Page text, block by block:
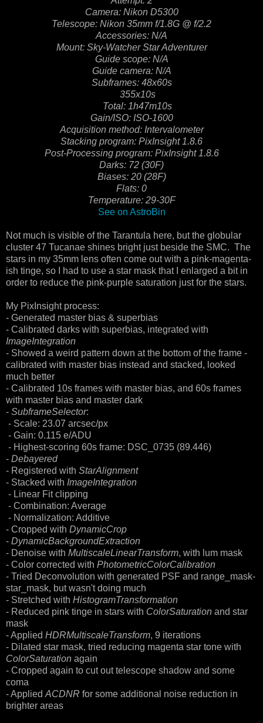
Camera: Nikon D5300
Telescope: Nikon 35mm f/1.8G @ f/2.2
Accessories: N/A
Mount: Sky-Watcher Star Adventurer
Guide scope: N/A
Guide camera: N/A
Subframes: 48x60s
355x10s
Total: 1h47m10s
Gain/ISO: ISO-1600
Acquisition method: Intervalometer
Stacking program: PixInsight 1.8.6
Post-Processing program: PixInsight 1.8.6
Darks: 72 (30F)
Biases: 20 (28F)
Flats: 0
Temperature: 29-30F
See on AstroBin
Not much is visible of the Tarantula here, but the globular
cluster 47 Tucanae shines bright just beside the SMC. The
stars in my 35mm lens often come out with a pink-magenta-
ish tinge, so I had to use a star mask that I enlarged a bit in
order to reduce the pink-purple saturation just for the stars.
My PixInsight process:
- Generated master bias & superbias
- Calibrated darks with superbias, integrated with
ImageIntegration
- Showed a weird pattern down at the bottom of the frame -
calibrated with master bias instead and stacked, looked
much better
- Calibrated 10s frames with master bias, and 60s frames
with master bias and master dark
- SubframeSelector:
- Scale: 23.07 arcsec/px
- Gain: 0.115 e/ADU
- Highest-scoring 60s frame: DSC_0735 (89.446)
- Debayered
- Registered with StarAlignment
- Stacked with ImageIntegration
- Linear Fit clipping
- Combination: Average
- Normalization: Additive
- Cropped with DynamicCrop
- DynamicBackgroundExtraction
- Denoise with MultiscaleLinearTransform, with lum mask
- Color corrected with PhotometricColorCalibration
- Tried Deconvolution with generated PSF and range_mask-
star_mask, but wasn't doing much
- Stretched with HistogramTransformation
- Reduced pink tinge in stars with ColorSaturation and star
mask
- Applied HDRMultiscaleTransform, 9 iterations
- Dilated star mask, tried reducing magenta star tone with
ColorSaturation again
- Cropped again to cut out telescope shadow and some
coma
- Applied ACDNR for some additional noise reduction in
brighter areas